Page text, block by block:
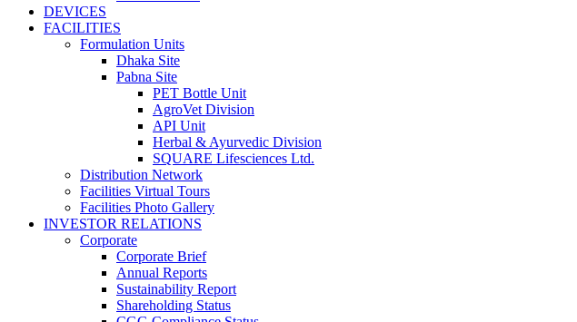
DEVICES
FACILITIES
Formulation Units
Dhaka Site
Pabna Site
PET Bottle Unit
AgroVet Division
API Unit
Herbal & Ayurvedic Division
SQUARE Lifesciences Ltd.
Distribution Network
Facilities Virtual Tours
Facilities Photo Gallery
INVESTOR RELATIONS
Corporate
Corporate Brief
Annual Reports
Sustainability Report
Shareholding Status